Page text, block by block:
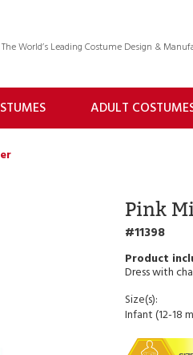
The World’s Leading Costume Design &
ADULT
Pink
11398
Dress with
Size(s):
Infant (12-18